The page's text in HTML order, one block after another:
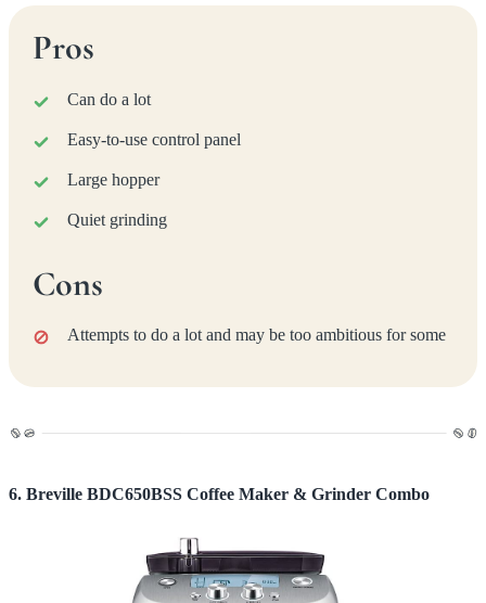
Pros
Can do a lot
Easy-to-use control panel
Large hopper
Quiet grinding
Cons
Attempts to do a lot and may be too ambitious for some
6. Breville BDC650BSS Coffee Maker & Grinder Combo